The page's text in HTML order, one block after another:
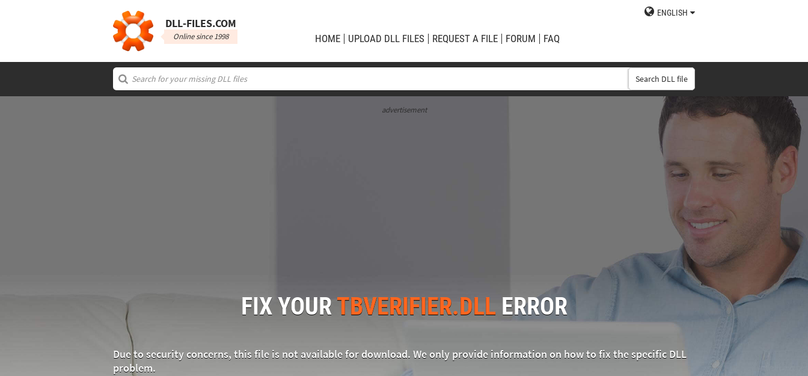
DLL‑FILES.COM
Online since 1998
ENGLISH
HOME UPLOAD DLL FILES REQUEST A FILE FORUM FAQ
Search DLL file
advertisement
FIX YOURTBVERIFIER.DLLERROR
Due to security concerns, this file is not available for download. We only provide information on how to fix the specific DLL
problem.